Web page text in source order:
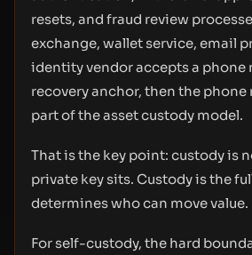
resets, and fraud review
exchange, wallet service, email
identity vendor accepts a phone
recovery anchor, then the
part of the asset custody model.
That is the key point: custody is
private key sits. Custody is the
determines who can move value.
For self-custody, the hard